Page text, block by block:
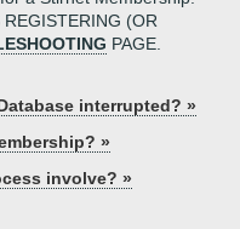
(OR
PAGE.
interrupted? »
»
involve? »